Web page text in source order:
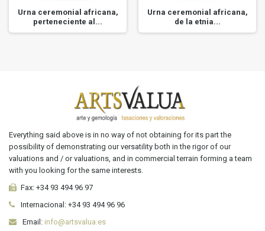
Urna ceremonial africana,
perteneciente al...
Urna ceremonial africana,
de la etnia...
Everything said above is in no way of not obtaining for its part the
possibility of demonstrating our versatility both in the rigor of our
valuations and / or valuations, and in commercial terrain forming a team
with you looking for the same interests.
Fax: +34 93 494 96 97
Internacional: +34 93 494 96 96
Email: info@artsvalua.es